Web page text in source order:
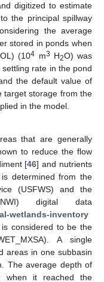
digitized to estimate
the principal spillway
the average
stored in ponds when
(104 m3 H2O) was
rate in the pond
the default value of
target storage from the
in the model.
that are generally
to reduce the flow
[46] and nutrients
determined from the
(USFWS) and the
digital data
wetlands-inventory
considered to be the
A single
areas in one subbasin
The average depth of
when it reached the